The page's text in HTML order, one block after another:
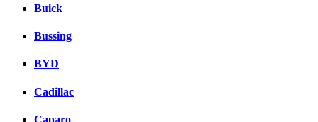
Buick
Bussing
BYD
Cadillac
Caparo